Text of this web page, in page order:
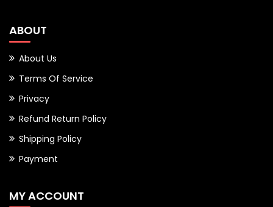
ABOUT
About Us
Terms Of Service
Privacy
Refund Return Policy
Shipping Policy
Payment
MY ACCOUNT